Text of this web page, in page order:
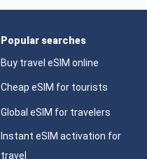
Popular searches
Buy travel eSIM online
Cheap eSIM for tourists
Global eSIM for travelers
Instant eSIM activation for
travel